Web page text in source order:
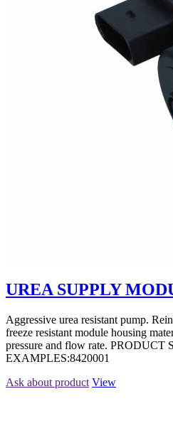
UREA SUPPLY
Aggressive urea resistant pump.
freeze resistant module housing
pressure and flow rate. PRODUCT
EXAMPLES:8420001
Ask about product View